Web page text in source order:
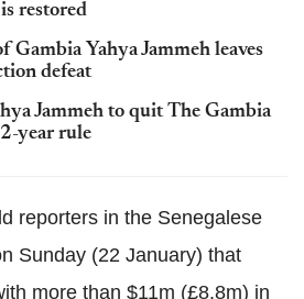
restored
Gambia Yahya Jammeh leaves
defeat
Jammeh to quit The Gambia
year rule
reporters in the Senegalese
Sunday (22 January) that
more than $11m (£8.8m) in